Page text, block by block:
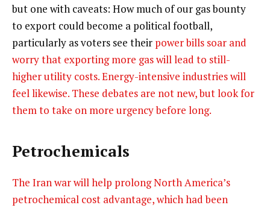
but one with caveats: How much of our gas bounty
to export could become a political football,
particularly as voters see their power bills soar and
worry that exporting more gas will lead to still-
higher utility costs. Energy-intensive industries will
feel likewise. These debates are not new, but look for
them to take on more urgency before long.
Petrochemicals
The Iran war will help prolong North America’s
petrochemical cost advantage, which had been